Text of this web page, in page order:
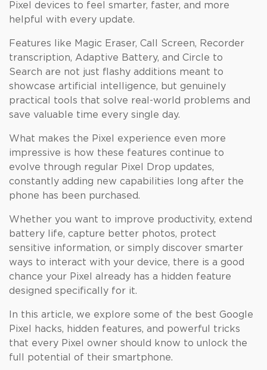
Pixel devices to feel smarter, faster, and more
helpful with every update.
Features like Magic Eraser, Call Screen, Recorder
transcription, Adaptive Battery, and Circle to
Search are not just flashy additions meant to
showcase artificial intelligence, but genuinely
practical tools that solve real-world problems and
save valuable time every single day.
What makes the Pixel experience even more
impressive is how these features continue to
evolve through regular Pixel Drop updates,
constantly adding new capabilities long after the
phone has been purchased.
Whether you want to improve productivity, extend
battery life, capture better photos, protect
sensitive information, or simply discover smarter
ways to interact with your device, there is a good
chance your Pixel already has a hidden feature
designed specifically for it.
In this article, we explore some of the best Google
Pixel hacks, hidden features, and powerful tricks
that every Pixel owner should know to unlock the
full potential of their smartphone.